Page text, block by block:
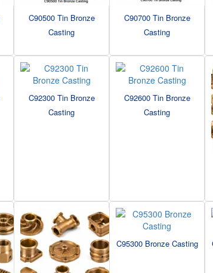
C90500 Tin Bronze
Casting
C90700 Tin Bronze
Casting
C92300 Tin Bronze
Casting
C92600 Tin Bronze
Casting
C95300 Bronze Casting